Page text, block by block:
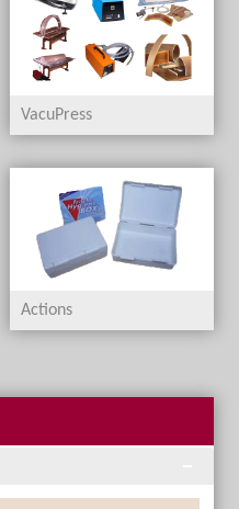
VacuPress
Actions